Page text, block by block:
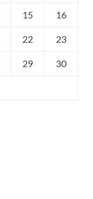
15 16
22 23
29 30